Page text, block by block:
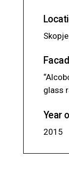
Skopje
glass
Year
2015